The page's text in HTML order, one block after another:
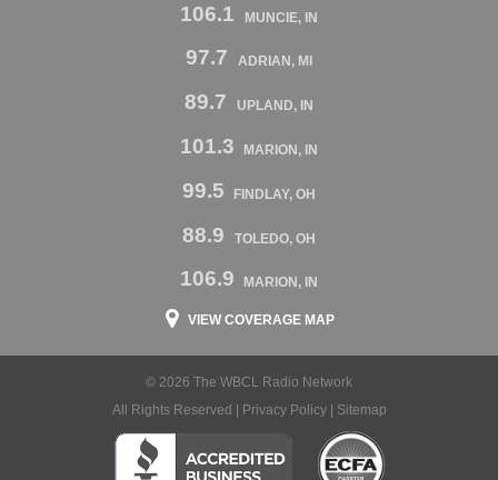
106.1 MUNCIE, IN
97.7 ADRIAN, MI
89.7 UPLAND, IN
101.3 MARION, IN
99.5 FINDLAY, OH
88.9 TOLEDO, OH
106.9 MARION, IN
VIEW COVERAGE MAP
© 2026 The WBCL Radio Network
All Rights Reserved |
Privacy Policy| Sitemap